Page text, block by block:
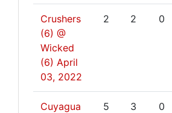
Crushers
(6) @
Wicked
(6) April
03, 2022
2 2 0
Cuyagua
5 3 0